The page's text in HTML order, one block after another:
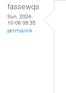
fassewqs
Sun, 2024-
10-06 09:35
permalink